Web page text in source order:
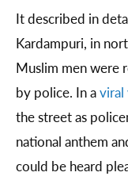
It described in
Kardampuri, in
Muslim men were
by police. In aviral
the street as
national anthem
could be heard